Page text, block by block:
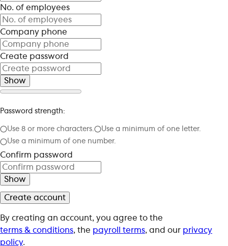
No. of employees
Company phone
Create password
Show
Password strength:
Use 8 or more characters.
Use a minimum of one letter.
Use a minimum of one number.
Confirm password
Show
Create account
By creating an account, you agree to the
terms & conditions, the payroll terms, and our privacy
policy.